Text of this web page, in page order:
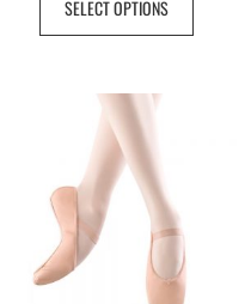
SELECT OPTIONS